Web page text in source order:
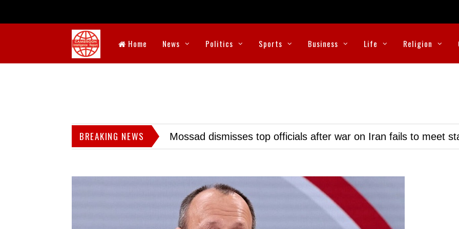
Home News Politics Sports Business Life Religion
BREAKING NEWS Mossad dismisses top officials after war on Iran fails to meet